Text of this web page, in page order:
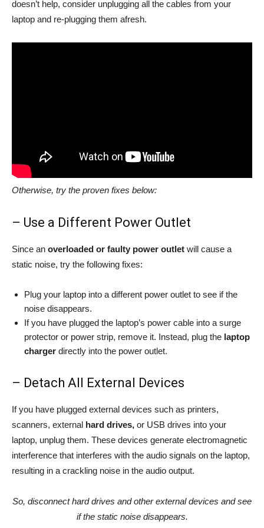
doesn’t help, consider unplugging all the cables from your
laptop and re-plugging them afresh.
Otherwise, try the proven fixes below:
– Use a Different Power Outlet
Since an overloaded or faulty power outlet will cause a
static noise, try the following fixes:
Plug your laptop into a different power outlet to see if the
noise disappears.
If you have plugged the laptop’s power cable into a surge
protector or power strip, remove it. Instead, plug the laptop
charger directly into the power outlet.
– Detach All External Devices
If you have plugged external devices such as printers,
scanners, external hard drives, or USB drives into your
laptop, unplug them. These devices generate electromagnetic
interference that interferes with the audio signals on the laptop,
resulting in a crackling noise in the audio output.
So, disconnect hard drives and other external devices and see
if the static noise disappears.